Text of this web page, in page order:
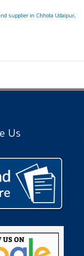
supplier in Chhota Udaipur,
Us